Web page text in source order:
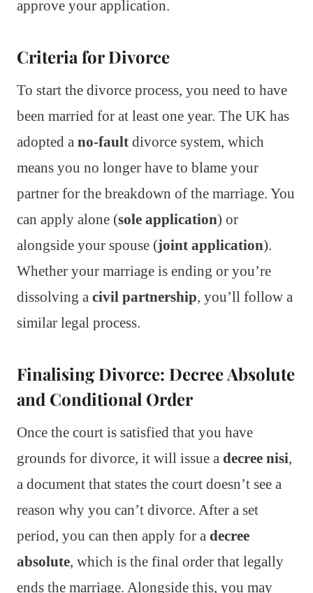
approve your application.
Criteria for Divorce
To start the divorce process, you need to have
been married for at least one year. The UK has
adopted a no-fault divorce system, which
means you no longer have to blame your
partner for the breakdown of the marriage. You
can apply alone (sole application) or
alongside your spouse (joint application).
Whether your marriage is ending or you’re
dissolving a civil partnership, you’ll follow a
similar legal process.
Finalising Divorce: Decree Absolute
and Conditional Order
Once the court is satisfied that you have
grounds for divorce, it will issue a decree nisi,
a document that states the court doesn’t see a
reason why you can’t divorce. After a set
period, you can then apply for a decree
absolute, which is the final order that legally
ends the marriage. Alongside this, you may